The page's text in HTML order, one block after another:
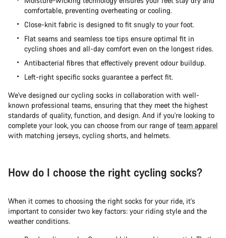
comfortable, preventing overheating or cooling.
Close-knit fabric is designed to fit snugly to your foot.
Flat seams and seamless toe tips ensure optimal fit in
cycling shoes and all-day comfort even on the longest rides.
Antibacterial fibres that effectively prevent odour buildup.
Left-right specific socks guarantee a perfect fit.
We've designed our cycling socks in collaboration with well-
known professional teams, ensuring that they meet the highest
standards of quality, function, and design. And if you're looking to
complete your look, you can choose from our range of team apparel
with matching jerseys, cycling shorts, and helmets.
How do I choose the right cycling socks?
When it comes to choosing the right socks for your ride, it's
important to consider two key factors: your riding style and the
weather conditions.